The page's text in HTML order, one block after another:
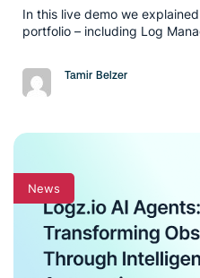
In this live demo we
portfolio – including Log
Tamir Belzer
News